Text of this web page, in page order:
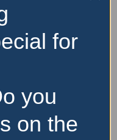
for
you
on the